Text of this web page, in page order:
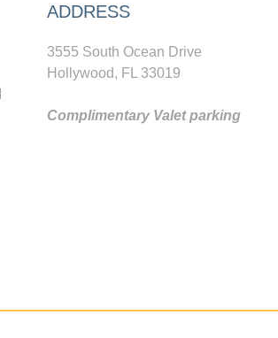
ADDRESS
3555 South Ocean Drive
Hollywood, FL 33019
Complimentary Valet parking